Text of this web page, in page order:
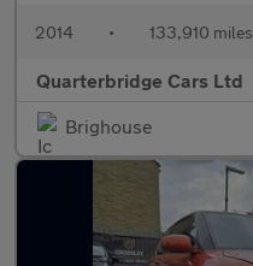
2014 • 133,910 miles
Quarterbridge Cars Ltd
Brighouse